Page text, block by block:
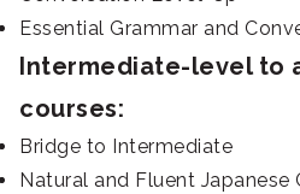
Essential Grammar and
Intermediate-level to
courses:
Bridge to Intermediate
Natural and Fluent Japanese